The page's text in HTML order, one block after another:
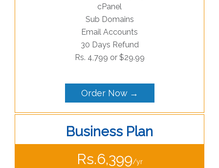
cPanel
Sub Domains
Email Accounts
30 Days Refund
Rs. 4,799 or $29.99
Order Now →
Business Plan
Rs.6,399/yr